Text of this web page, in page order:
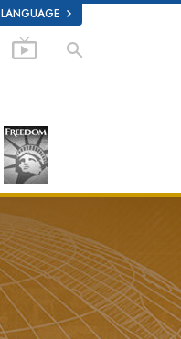
LANGUAGE